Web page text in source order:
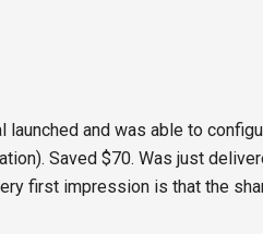
and was able to
Saved $70. Was just
first impression is that the